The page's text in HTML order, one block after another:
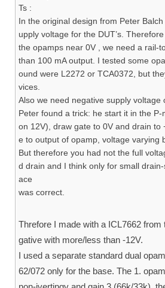
Ts :
In the original design from Peter
upply voltage for the DUT’s.
the opamps near 0V , we need a rail-
than 100 mA output. I tested some
ound were L2272 or TCA0372, but
vices.
Also we need negative supply voltage
Peter found a trick: he start it in the
on 12V), draw gate to 0V and drain to
e to output of opamp, voltage varying
But therefore you had not the full
d drain and I think only for small
ace
was correct.
Threfore I made with a ICL7662
gative with more/less than -12V.
I used a separate standard dual
62/072 only for the base. The 1.